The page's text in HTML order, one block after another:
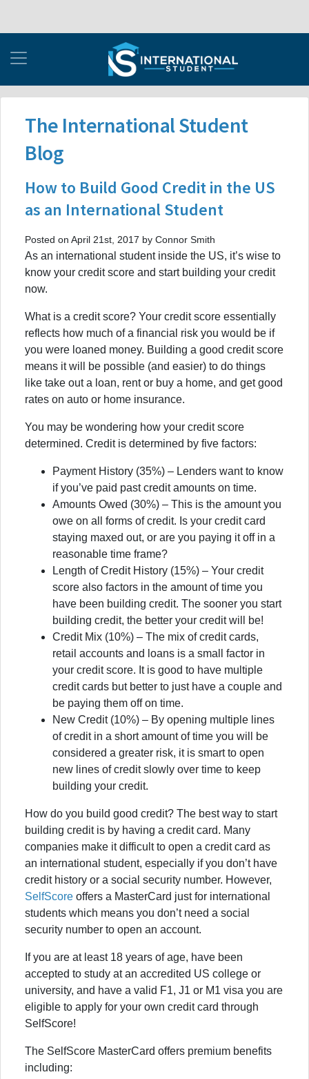
The International Student
Blog
How to Build Good Credit in the US
as an International Student
Posted on April 21st, 2017 by Connor Smith
As an international student inside the US, it’s wise to
know your credit score and start building your credit
now.
What is a credit score? Your credit score essentially
reflects how much of a financial risk you would be if
you were loaned money. Building a good credit score
means it will be possible (and easier) to do things
like take out a loan, rent or buy a home, and get good
rates on auto or home insurance.
You may be wondering how your credit score
determined. Credit is determined by five factors:
Payment History (35%) – Lenders want to know
if you’ve paid past credit amounts on time.
Amounts Owed (30%) – This is the amount you
owe on all forms of credit. Is your credit card
staying maxed out, or are you paying it off in a
reasonable time frame?
Length of Credit History (15%) – Your credit
score also factors in the amount of time you
have been building credit. The sooner you start
building credit, the better your credit will be!
Credit Mix (10%) – The mix of credit cards,
retail accounts and loans is a small factor in
your credit score. It is good to have multiple
credit cards but better to just have a couple and
be paying them off on time.
New Credit (10%) – By opening multiple lines
of credit in a short amount of time you will be
considered a greater risk, it is smart to open
new lines of credit slowly over time to keep
building your credit.
How do you build good credit? The best way to start
building credit is by having a credit card. Many
companies make it difficult to open a credit card as
an international student, especially if you don’t have
credit history or a social security number. However,
SelfScore offers a MasterCard just for international
students which means you don’t need a social
security number to open an account.
If you are at least 18 years of age, have been
accepted to study at an accredited US college or
university, and have a valid F1, J1 or M1 visa you are
eligible to apply for your own credit card through
SelfScore!
The SelfScore MasterCard offers premium benefits
including: